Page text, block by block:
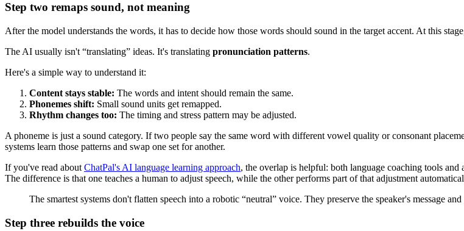
Step two remaps sound, not meaning
After the model understands the words, it has to decide how those words should sound in the target accent. At this
The AI usually isn't “translating” ideas. It's translating pronunciation patterns.
Here's a simple way to understand it:
Content stays stable: The words and intent should remain the same.
Phonemes shift: Small sound units get remapped.
Rhythm changes too: The timing and stress pattern may be adjusted.
A phoneme is just a sound category. If two people say the same word with different vowel quality or consonant
systems learn those patterns and swap one set for another.
If you've read about ChatPal's AI language learning approach, the overlap is helpful: both language coaching tools
The difference is that one teaches a human to adjust speech, while the other performs part of that adjustment
The smartest systems don't flatten speech into a robotic “neutral” voice. They preserve the speaker's message
Step three rebuilds the voice